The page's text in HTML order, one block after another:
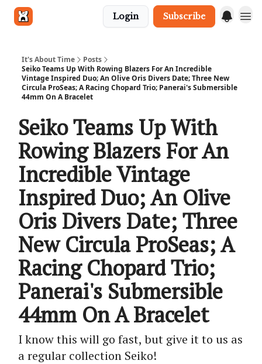
Login Subscribe
It's About Time
Posts
Seiko Teams Up With Rowing Blazers For An Incredible
Vintage Inspired Duo; An Olive Oris Divers Date; Three New
Circula ProSeas; A Racing Chopard Trio; Panerai's Submersible
44mm On A Bracelet
Seiko Teams Up With
Rowing Blazers For An
Incredible Vintage
Inspired Duo; An Olive
Oris Divers Date; Three
New Circula ProSeas; A
Racing Chopard Trio;
Panerai's Submersible
44mm On A Bracelet
I know this will go fast, but give it to us as
a regular collection Seiko!